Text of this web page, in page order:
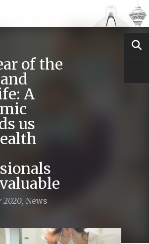
of the
A
us
2020, News